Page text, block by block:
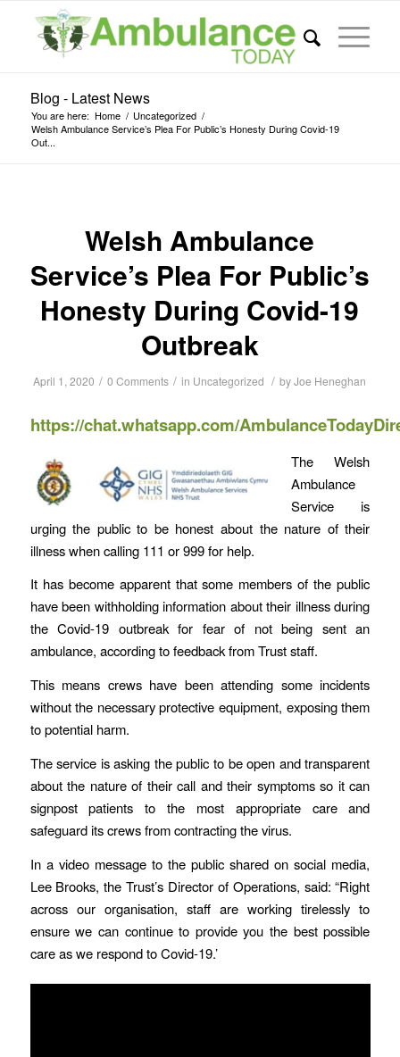
Blog - Latest News
You are here: Home / Uncategorized /
Welsh Ambulance Service’s Plea For Public’s Honesty During Covid-19
Out...
Welsh Ambulance
Service’s Plea For Public’s
Honesty During Covid-19
Outbreak
April 1, 2020 / 0 Comments / in Uncategorized / byJoe Heneghan
https://chat.whatsapp.com/
The Welsh
Ambulance
Service is
urging the public to be honest about the nature of their
illness when calling 111 or 999 for help.
It has become apparent that some members of the public
have been withholding information about their illness during
the Covid-19 outbreak for fear of not being sent an
ambulance, according to feedback from Trust staff.
This means crews have been attending some incidents
without the necessary protective equipment, exposing them
to potential harm.
The service is asking the public to be open and transparent
about the nature of their call and their symptoms so it can
signpost patients to the most appropriate care and
safeguard its crews from contracting the virus.
In a video message to the public shared on social media,
Lee Brooks, the Trust’s Director of Operations, said: “Right
across our organisation, staff are working tirelessly to
ensure we can continue to provide you the best possible
care as we respond to Covid-19.’